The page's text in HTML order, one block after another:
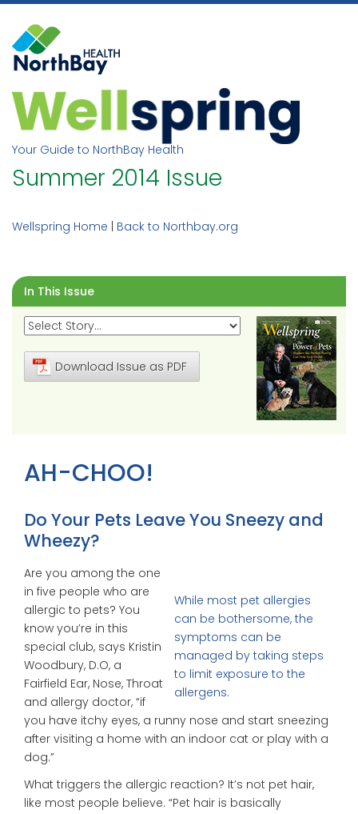
Skip
content
Your Guide to NorthBay Health
Summer 2014 Issue
Wellspring Home Back to Northbay.org
In This Issue
Download Issue as PDF
AH-CHOO!
Do Your Pets Leave You Sneezy and
Wheezy?
While most pet allergies
can be bothersome, the
symptoms can be
managed by taking steps
to limit exposure to the
allergens.
Are you among the one
in five people who are
allergic to pets? You
know you’re in this
special club, says Kristin
Woodbury, D.O, a
Fairfield Ear, Nose, Throat
and allergy doctor, “if
you have itchy eyes, a runny nose and start sneezing
after visiting a home with an indoor cat or play with a
dog.”
What triggers the allergic reaction? It’s not pet hair,
like most people believe. “Pet hair is basically